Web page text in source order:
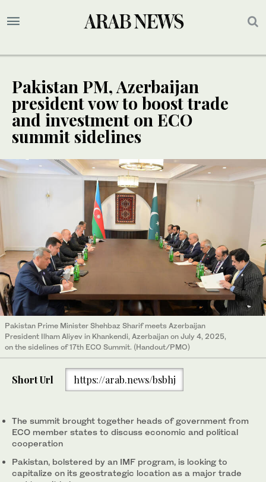
Pakistan PM, Azerbaijan
president vow to boost trade
and investment on ECO
summit sidelines
Pakistan Prime Minister Shehbaz Sharif meets Azerbaijan
President Ilham Aliyev in Khankendi, Azerbaijan on July 4, 2025,
on the sidelines of 17th ECO Summit. (Handout/PMO)
Short Url https://arab.news/bsbhj
The summit brought together heads of government from
ECO member states to discuss economic and political
cooperation
Pakistan, bolstered by an IMF program, is looking to
capitalize on its geostrategic location as a major trade